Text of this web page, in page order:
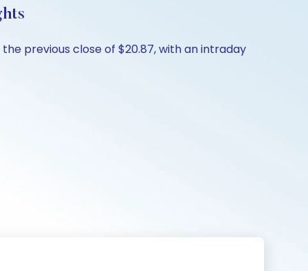
previous close of $20.87, with an intraday